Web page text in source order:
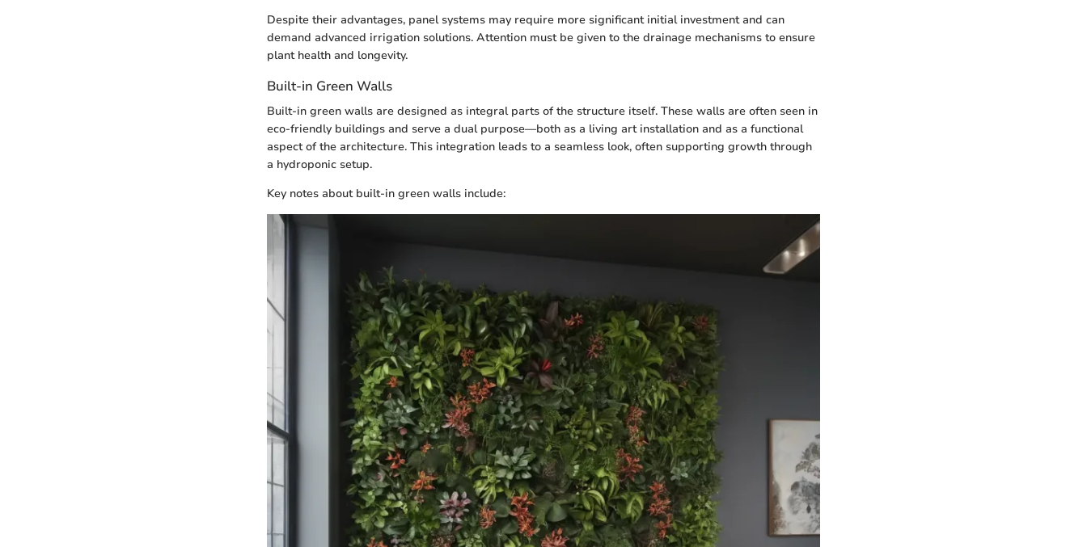
Despite their advantages, panel systems may require more significant initial investment and can
demand advanced irrigation solutions. Attention must be given to the drainage mechanisms to ensure
plant health and longevity.
Built-in Green Walls
Built-in green walls are designed as integral parts of the structure itself. These walls are often seen in
eco-friendly buildings and serve a dual purpose—both as a living art installation and as a functional
aspect of the architecture. This integration leads to a seamless look, often supporting growth through
a hydroponic setup.
Key notes about built-in green walls include: